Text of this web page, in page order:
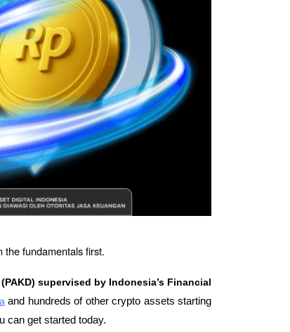
the fundamentals first.
supervised by Indonesia’s Financial
and hundreds of other crypto assets starting
can get started today.